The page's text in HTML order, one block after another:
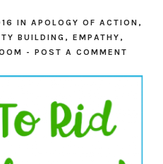
IN APOLOGY OF ACTION ,
BUILDING , EMPATHY ,
- POST A COMMENT